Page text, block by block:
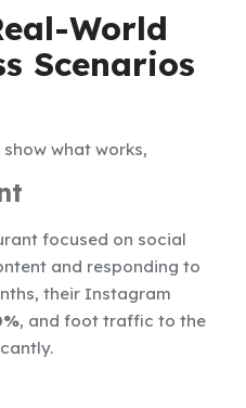
World
Scenarios
what works,
focused on social
and responding to
their Instagram
, and foot traffic to the